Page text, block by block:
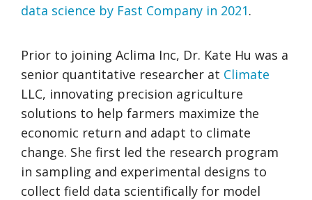
data science by Fast Company in 2021.
Prior to joining Aclima Inc, Dr. Kate Hu was a
senior quantitative researcher at Climate
LLC, innovating precision agriculture
solutions to help farmers maximize the
economic return and adapt to climate
change. She first led the research program
in sampling and experimental designs to
collect field data scientifically for model